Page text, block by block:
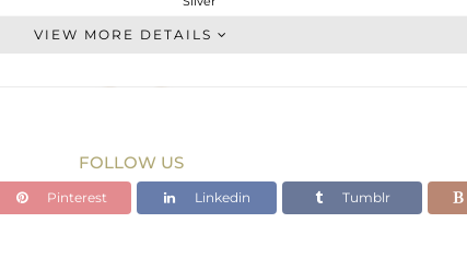
Stackable
15 cts
8.5
VIEW MORE DETAILS
FOLLOW US
Pinterest Linkedin Tumblr